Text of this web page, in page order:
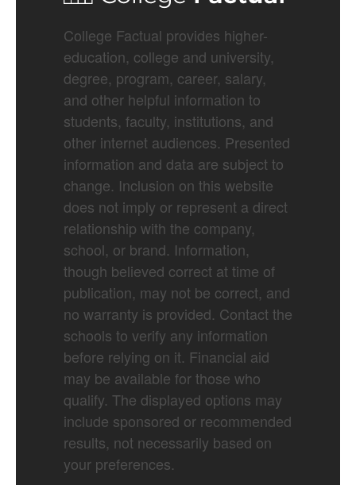
College Factual provides higher-
education, college and university,
degree, program, career, salary,
and other helpful information to
students, faculty, institutions, and
other internet audiences. Presented
information and data are subject to
change. Inclusion on this website
does not imply or represent a direct
relationship with the company,
school, or brand. Information,
though believed correct at time of
publication, may not be correct, and
no warranty is provided. Contact the
schools to verify any information
before relying on it. Financial aid
may be available for those who
qualify. The displayed options may
include sponsored or recommended
results, not necessarily based on
your preferences.